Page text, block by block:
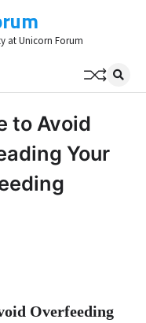
at Unicorn Forum
to Avoid
Your
Overfeeding